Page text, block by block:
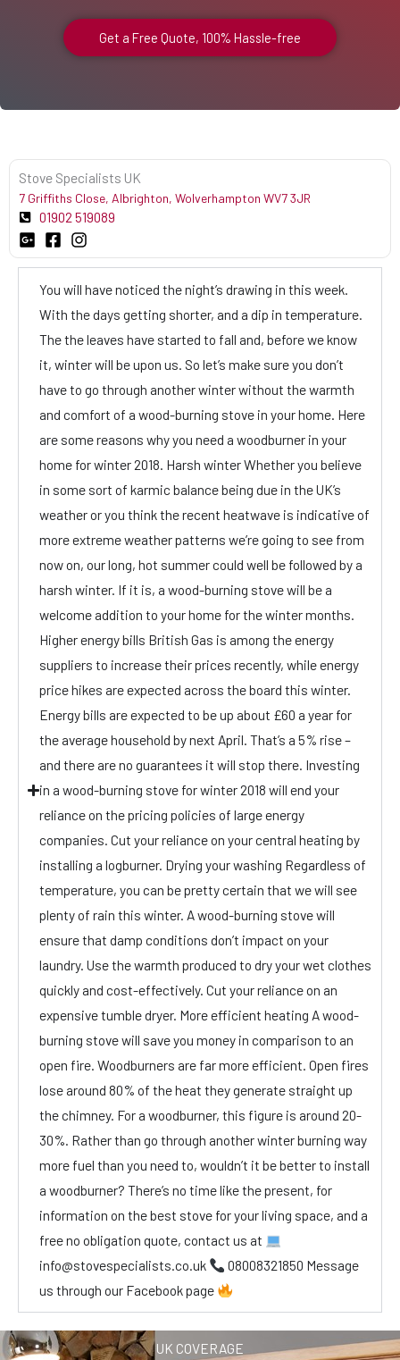
Get a Free Quote, 100% Hassle-free
Stove Specialists UK
7 Griffiths Close, Albrighton, Wolverhampton WV7 3JR
01902 519089
You will have noticed the night’s drawing in this week.
With the days getting shorter, and a dip in temperature.
The the leaves have started to fall and, before we know
it, winter will be upon us. So let’s make sure you don’t
have to go through another winter without the warmth
and comfort of a wood-burning stove in your home. Here
are some reasons why you need a woodburner in your
home for winter 2018. Harsh winter Whether you believe
in some sort of karmic balance being due in the UK’s
weather or you think the recent heatwave is indicative of
more extreme weather patterns we’re going to see from
now on, our long, hot summer could well be followed by a
harsh winter. If it is, a wood-burning stove will be a
welcome addition to your home for the winter months.
Higher energy bills British Gas is among the energy
suppliers to increase their prices recently, while energy
price hikes are expected across the board this winter.
Energy bills are expected to be up about £60 a year for
the average household by next April. That’s a 5% rise –
and there are no guarantees it will stop there. Investing
in a wood-burning stove for winter 2018 will end your
reliance on the pricing policies of large energy
companies. Cut your reliance on your central heating by
installing a logburner. Drying your washing Regardless of
temperature, you can be pretty certain that we will see
plenty of rain this winter. A wood-burning stove will
ensure that damp conditions don’t impact on your
laundry. Use the warmth produced to dry your wet clothes
quickly and cost-effectively. Cut your reliance on an
expensive tumble dryer. More efficient heating A wood-
burning stove will save you money in comparison to an
open fire. Woodburners are far more efficient. Open fires
lose around 80% of the heat they generate straight up
the chimney. For a woodburner, this figure is around 20-
30%. Rather than go through another winter burning way
more fuel than you need to, wouldn’t it be better to install
a woodburner? There’s no time like the present, for
information on the best stove for your living space, and a
free no obligation quote, contact us at
info@stovespecialists.co.uk
08008321850 Message
us through our Facebook page
UK COVERAGE